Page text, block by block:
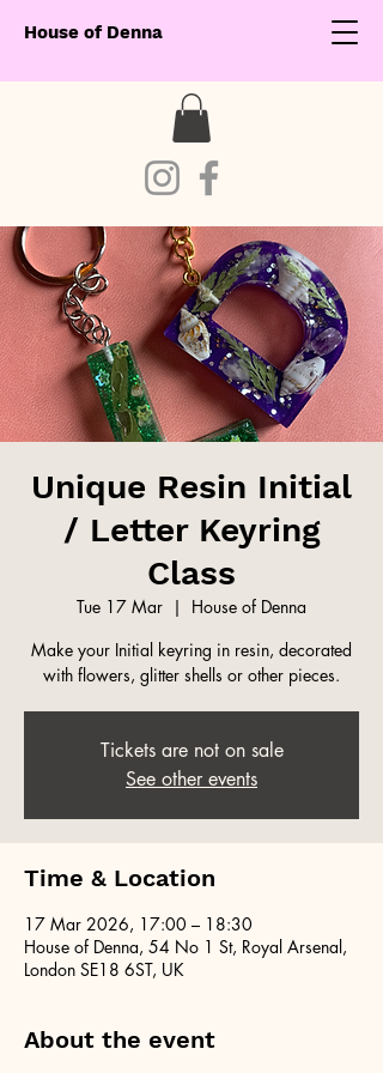
House of Denna
Unique Resin Initial
/ Letter Keyring
Class
Tue 17 Mar
  |
House of Denna
Make your Initial keyring in resin, decorated
with flowers, glitter shells or other pieces.
Tickets are not on sale
See other events
Time & Location
17 Mar 2026, 17:00 – 18:30
House of Denna, 54 No 1 St, Royal Arsenal,
London SE18 6ST, UK
About the event